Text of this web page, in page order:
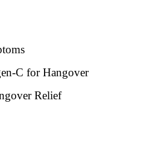
C for Hangover
Relief